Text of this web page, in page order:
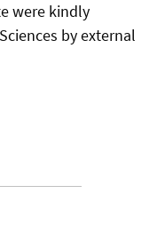
were kindly
by external